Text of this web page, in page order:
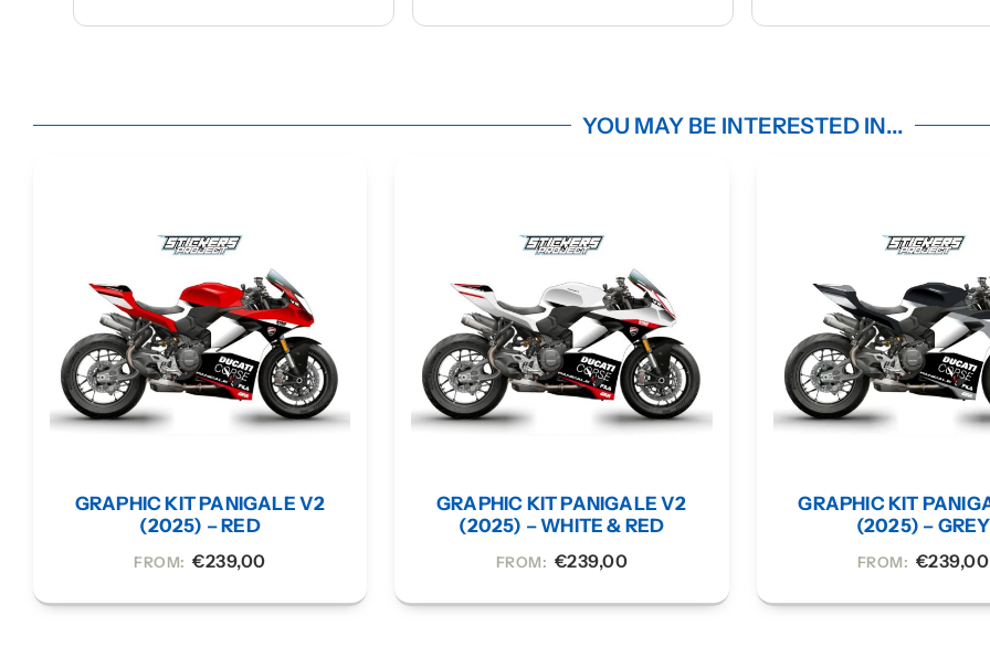
YOU MAY BE INTERESTED IN...
GRAPHIC KIT PANIGALE V2
(2025) – RED
FROM:€239,00
GRAPHIC KIT PANIGALE V2
(2025) – WHITE & RED
FROM: €239,00
GRAPHIC KIT
(2025) – GREY
FROM: €239,00